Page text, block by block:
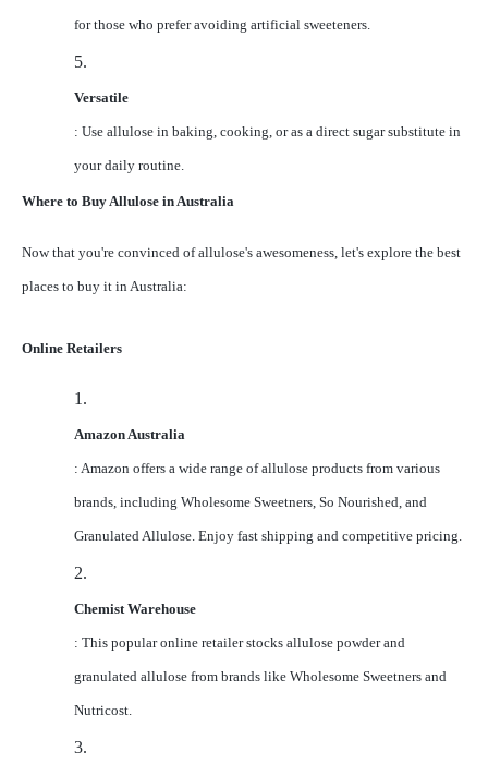
for those who prefer avoiding artificial sweeteners.
5.
Versatile
: Use allulose in baking, cooking, or as a direct sugar substitute in
your daily routine.
Where to Buy Allulose in Australia
Now that you're convinced of allulose's awesomeness, let's explore the best
places to buy it in Australia:
Online Retailers
1.
Amazon Australia
: Amazon offers a wide range of allulose products from various
brands, including Wholesome Sweetners, So Nourished, and
Granulated Allulose. Enjoy fast shipping and competitive pricing.
2.
Chemist Warehouse
: This popular online retailer stocks allulose powder and
granulated allulose from brands like Wholesome Sweetners and
Nutricost.
3.